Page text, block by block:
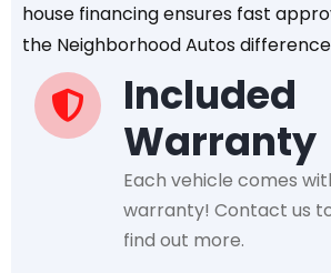
house financing ensures fast
the Neighborhood Autos
Included
Warranty
Each vehicle comes
warranty! Contact us
find out more.